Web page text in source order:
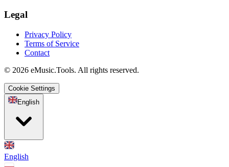
Legal
Privacy Policy
Terms of Service
Contact
© 2026 eMusic.Tools. All rights reserved.
Cookie Settings
English
English